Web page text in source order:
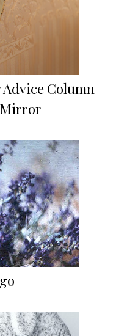
Column
Mirror